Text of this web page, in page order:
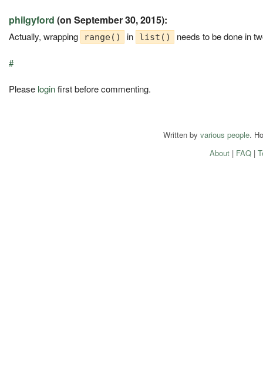
philgyford (on September 30, 2015):
Actually, wrapping range() in list() needs to be done in
#
Please loginfirst before commenting.
Written by various people.
About| FAQ|